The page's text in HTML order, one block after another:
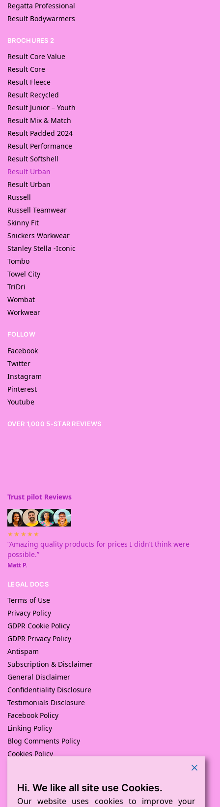
Regatta Professional
Result Bodywarmers
BROCHURES 2
Result Core Value
Result Core
Result Fleece
Result Recycled
Result Junior – Youth
Result Mix & Match
Result Padded 2024
Result Performance
Result Softshell
Result Urban
Result Urban
Russell
Russell Teamwear
Skinny Fit
Snickers Workwear
Stanley Stella -Iconic
Tombo
Towel City
TriDri
Wombat
Workwear
FOLLOW
Facebook
Twitter
Instagram
Pinterest
Youtube
OVER 1,000 5-STAR REVIEWS
Trust pilot Reviews
★★★★★
“Amazing quality products for prices I didn’t think were
possible.”
Matt P.
LEGAL DOCS
Terms of Use
Privacy Policy
GDPR Cookie Policy
GDPR Privacy Policy
Antispam
Subscription & Disclaimer
General Disclaimer
Confidentiality Disclosure
Testimonials Disclosure
Facebook Policy
Linking Policy
Blog Comments Policy
Cookies Policy
© Pink Pig Print (D.A.M Uk Solutions) 2008 – 2024
Built with love byD Mead -Pink Pig Design– Hosted By Pink
Hi. We like all site use Cookies.
Our website uses cookies to improve your